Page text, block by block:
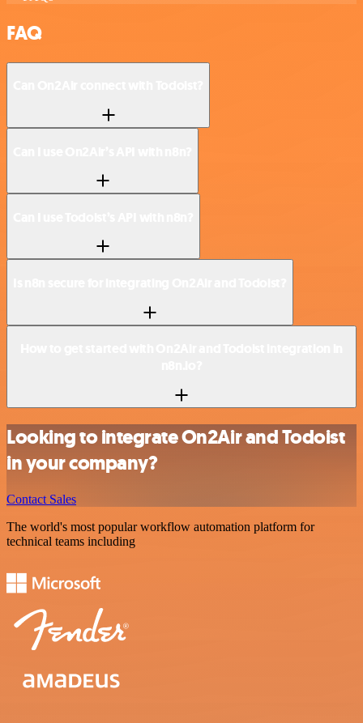
FAQ
Looking to integrate On2Air and Todoist
in your company?
Contact Sales
The world's most popular workflow automation platform for
technical teams including